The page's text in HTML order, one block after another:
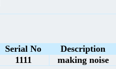
Serial No
Description
1111 making noise